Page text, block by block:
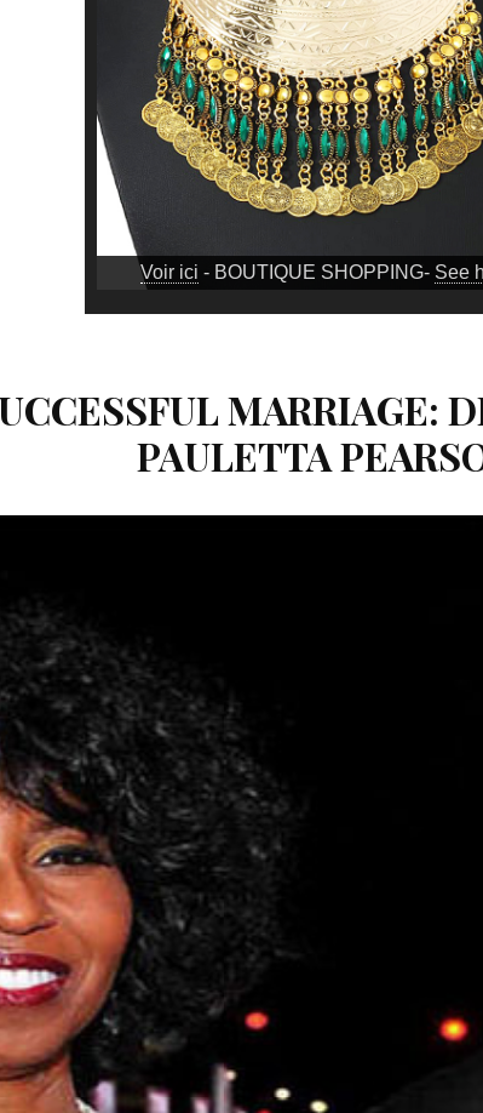
Voir ici - BOUTIQUE SHOPPING- See
MARRIAGE:
PAULETTA